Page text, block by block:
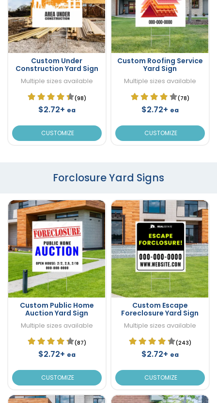
Custom Under
Construction Yard Sign
Multiple sizes available
(98)
$2.72+ ea
CUSTOMIZE
Custom Roofing Service
Yard Sign
Multiple sizes available
(78)
$2.72+ ea
CUSTOMIZE
Forclosure Yard Signs
Custom Public Home
Auction Yard Sign
Multiple sizes available
(87)
$2.72+ ea
CUSTOMIZE
Custom Escape
Foreclosure Yard Sign
Multiple sizes available
(243)
$2.72+ ea
CUSTOMIZE